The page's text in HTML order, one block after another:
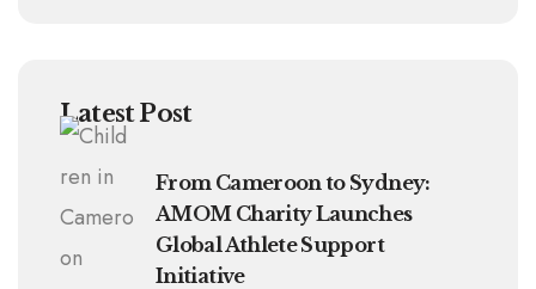
Latest Post
From Cameroon to Sydney:
AMOM Charity Launches
Global Athlete Support
Initiative